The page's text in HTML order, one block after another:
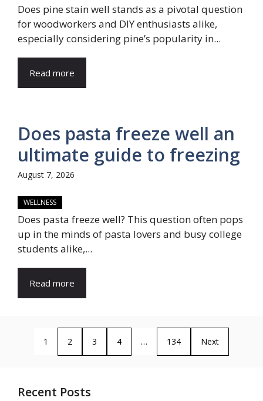
Does pine stain well stands as a pivotal question
for woodworkers and DIY enthusiasts alike,
especially considering pine’s popularity in...
Read more
Does pasta freeze well an
ultimate guide to freezing
August 7, 2026
WELLNESS
Does pasta freeze well? This question often pops
up in the minds of pasta lovers and busy college
students alike,...
Read more
1 2 3 4 … 134 Next
Recent Posts